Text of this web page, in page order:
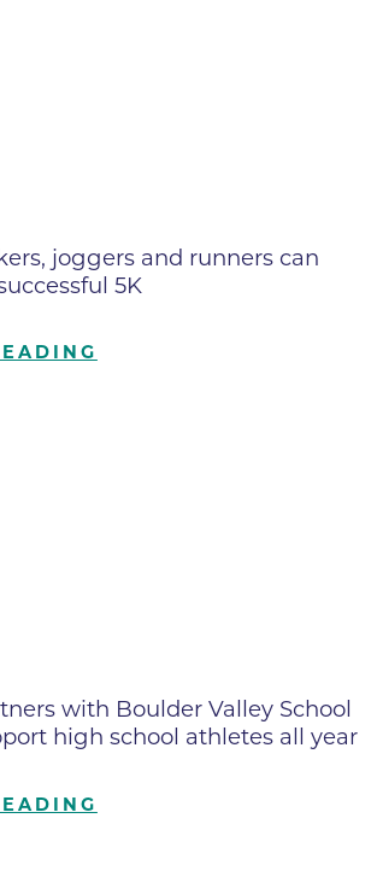
joggers and runners can
5K
with Boulder Valley School
high school athletes all year